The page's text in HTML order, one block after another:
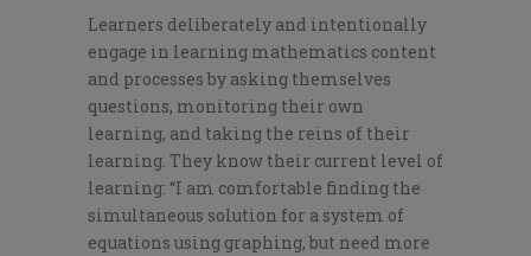
Learners deliberately and intentionally
engage in learning mathematics content
and processes by asking themselves
questions, monitoring their own
learning, and taking the reins of their
learning. They know their current level of
learning: “I am comfortable finding the
simultaneous solution for a system of
equations using graphing, but need more